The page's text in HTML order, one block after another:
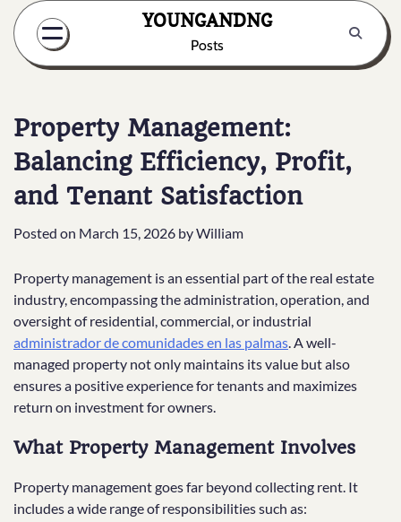
Skip
content
YOUNGANDNG
Posts
Property Management:
Balancing Efficiency, Profit,
and Tenant Satisfaction
Posted on March 15, 2026 byWilliam
Property management is an essential part of the real estate
industry, encompassing the administration, operation, and
oversight of residential, commercial, or industrial
administrador de comunidades en las palmas. A well-
managed property not only maintains its value but also
ensures a positive experience for tenants and maximizes
return on investment for owners.
What Property Management Involves
Property management goes far beyond collecting rent. It
includes a wide range of responsibilities such as: